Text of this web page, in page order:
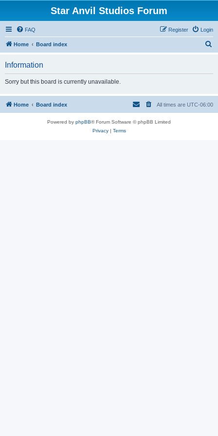
Star Anvil Studios Forum
FAQ Login
Register
Home Board index
h
Information
Sorry but this board is currently unavailable.
Home Board index All times are UTC-06:00
Powered by phpBB® Forum Software © phpBB Limited
Privacy| Terms